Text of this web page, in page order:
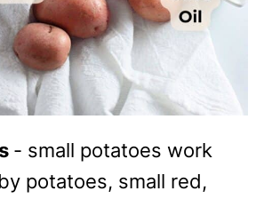
- small potatoes work
potatoes, small red,